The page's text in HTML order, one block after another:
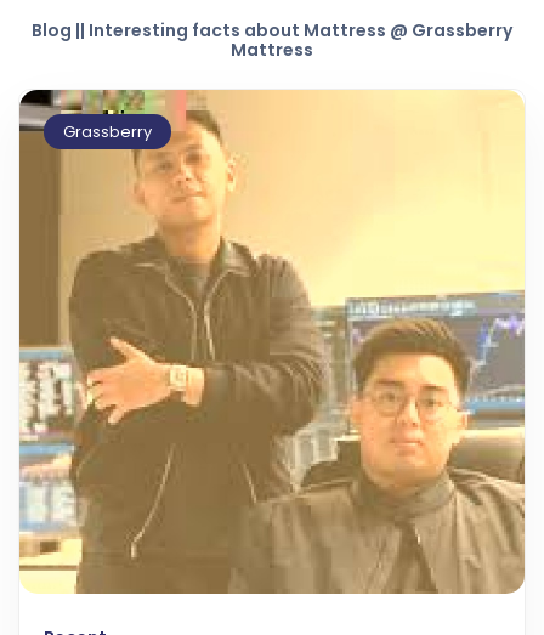
Blog || Interesting facts about Mattress @ Grassberry
Mattress
Grassberry